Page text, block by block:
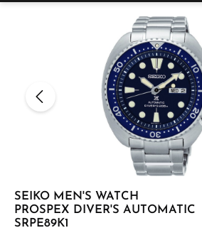
SEIKO MEN'S WATCH
PROSPEX DIVER'S AUTOMATIC
SRPE89K1